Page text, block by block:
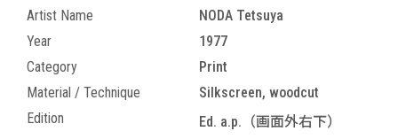
Artist Name
NODA Tetsuya
Year
1977
Category
Print
Material / Technique
Silkscreen, woodcut
Edition
Ed. a.p.（画面外右下）